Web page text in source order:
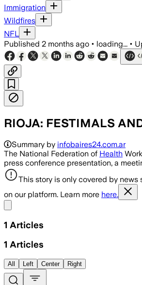
Immigration
Wildfires
NFL
Published 2 months ago • loading... •
RIOJA: FESTIMALS
Summary by infobaires24.com.ar
The National Federation of Health
press conference presentation, a
This story is only covered by
on our platform. Learn more here.
1 Articles
1 Articles
All Left Center Right